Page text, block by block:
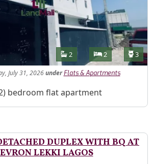
Features
Bathrooms
2 Bedrooms
2 3
July 31, 2026under Flats & Apartments
bedroom flat apartment
DUPLEX WITH BQ AT
LEKKI LAGOS